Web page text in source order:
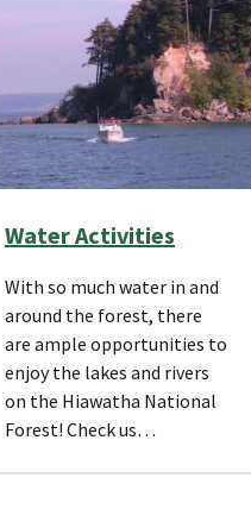
Water Activities
With so much water in and
around the forest, there
are ample opportunities to
enjoy the lakes and rivers
on the Hiawatha National
Forest! Check us…